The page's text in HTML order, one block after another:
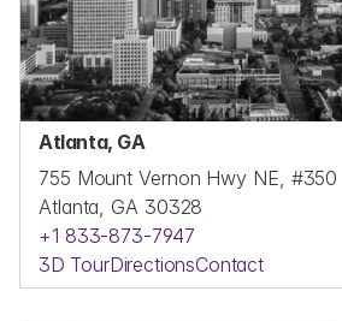
Atlanta, GA
755 Mount Vernon Hwy NE, #350
Atlanta, GA 30328
+1 833-873-7947
3D TourDirectionsContact